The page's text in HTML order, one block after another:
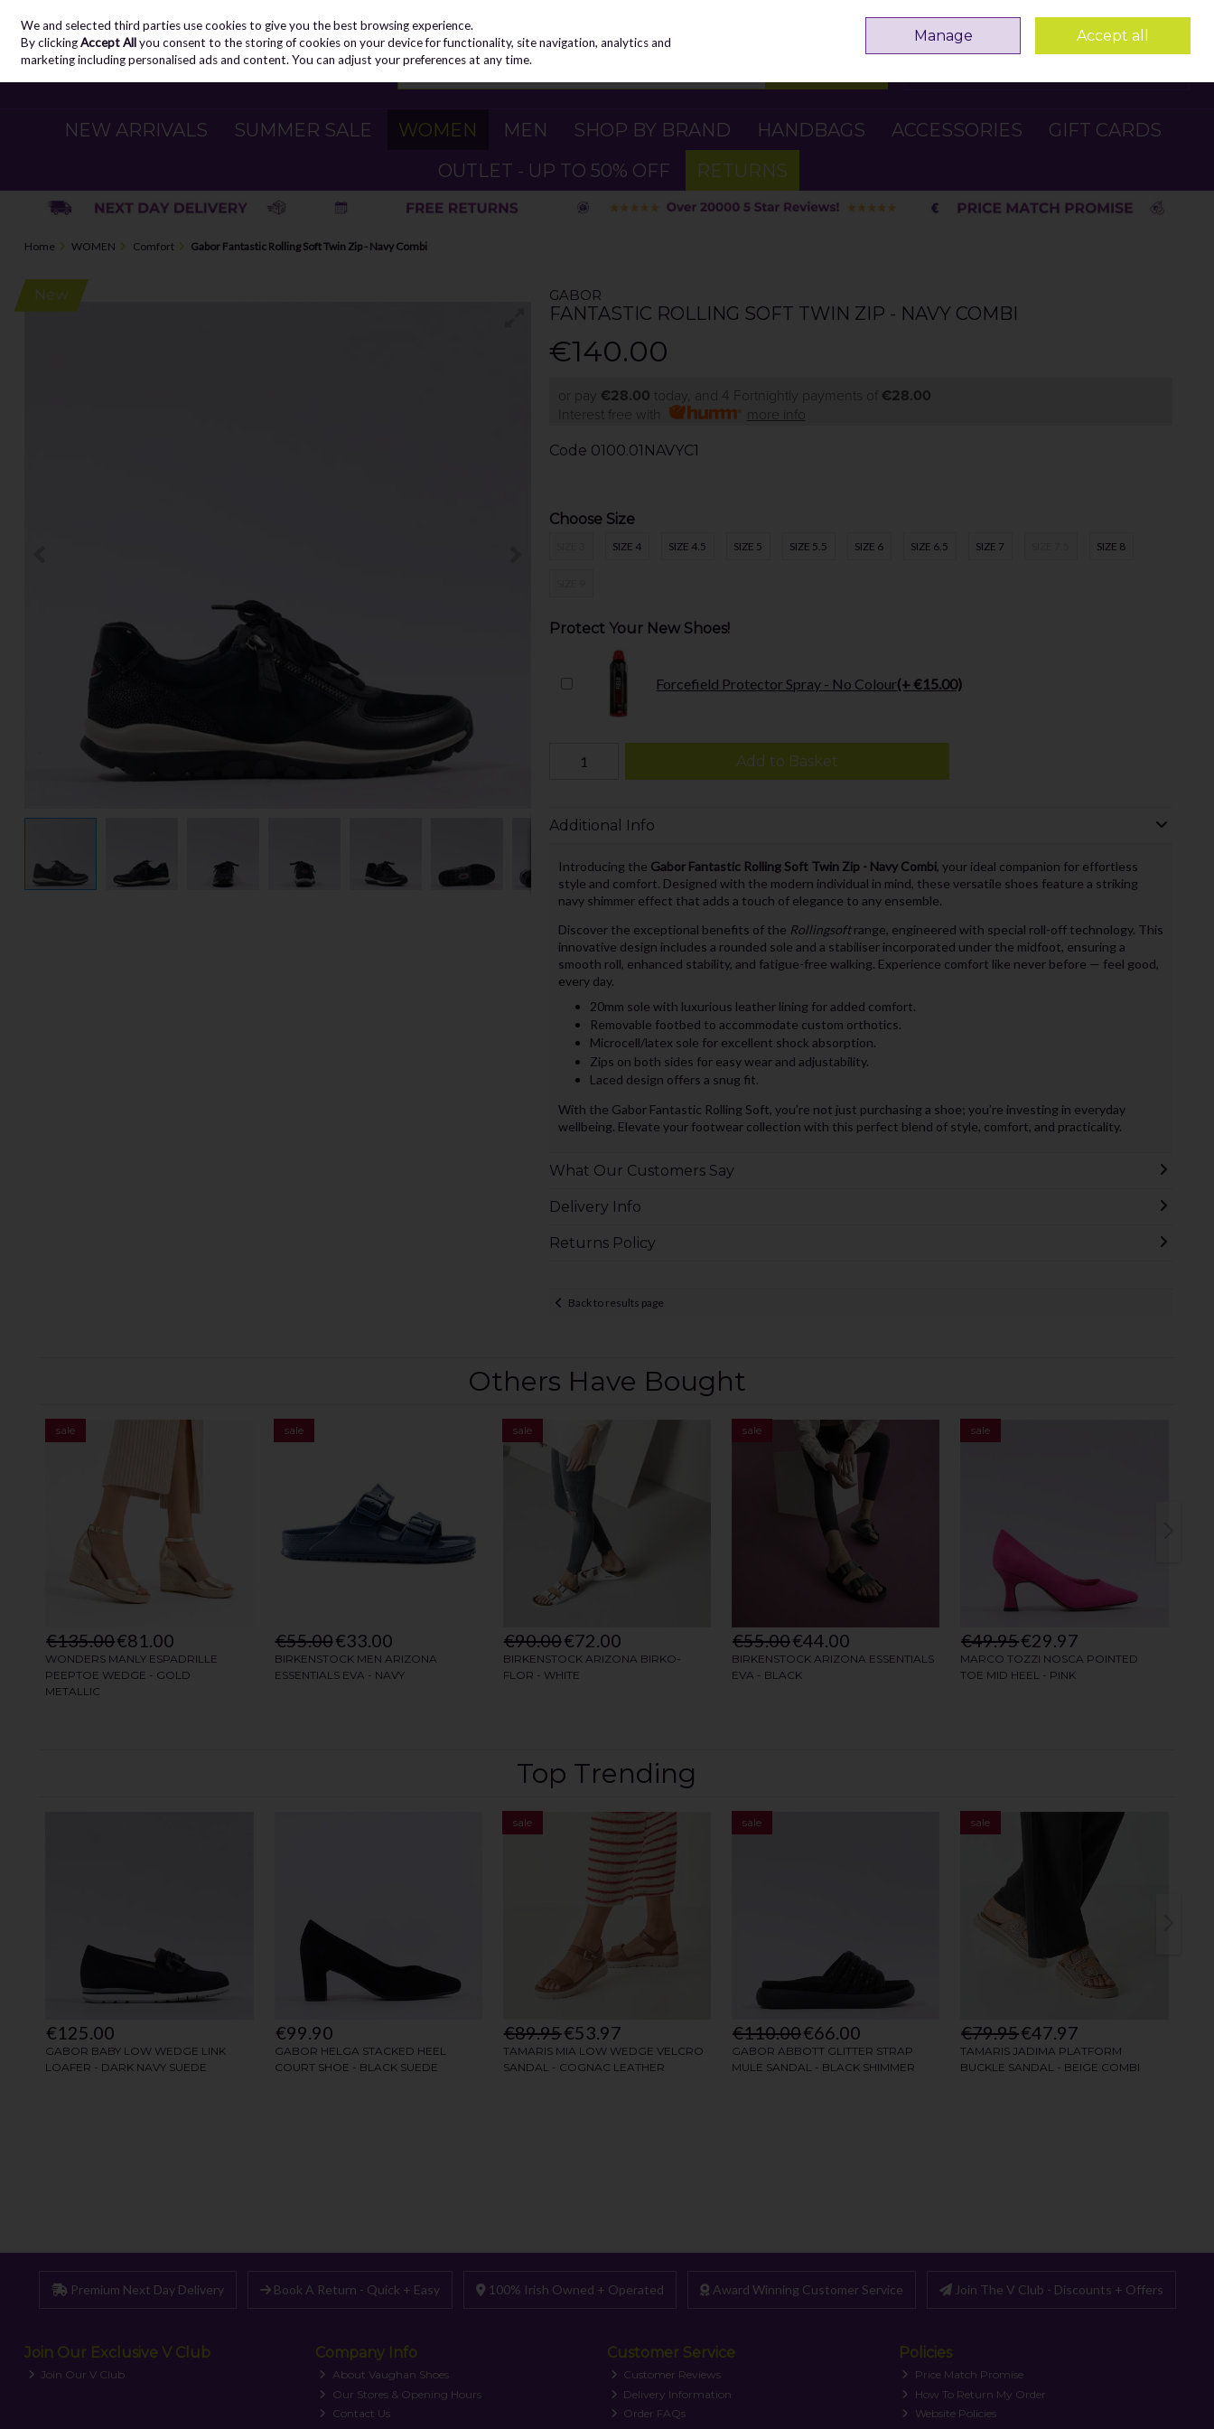
Skip to content
Sign in Join
NEW ARRIVALS SUMMER SALE WOMEN MEN SHOP BY BRAND HANDBAGS ACCESSORIES
GIFT CARDS
OUTLET - UP TO 50% OFF
RETURNS
Home WOMEN Comfort Gabor Fantastic Rolling Soft Twin Zip - Navy Combi
GABOR
FANTASTIC ROLLING SOFT TWIN ZIP - NAVY COMBI
€140.00
or pay €28.00 today, and 4 Fortnightly payments of €28.00
Interest free with
more info
New
Code 0100.01NAVYC1
Choose Size
SIZE 4 SIZE 4.5 SIZE 5 SIZE 5.5 SIZE 6 SIZE 6.5 SIZE 7 SIZE 8
Protect Your New Shoes!
Forcefield Protector Spray - No Colour(+ €15.00)
Add to Basket
Additional Info
Introducing the Gabor Fantastic Rolling Soft Twin Zip - Navy Combi, your ideal companion for effortless
style and comfort. Designed with the modern individual in mind, these versatile shoes feature a striking
navy shimmer effect that adds a touch of elegance to any ensemble.
Discover the exceptional benefits of the Rollingsoftrange, engineered with special roll-off technology. This
innovative design includes a rounded sole and a stabiliser incorporated under the midfoot, ensuring a
smooth roll, enhanced stability, and fatigue-free walking. Experience comfort like never before — feel good,
every day.
20mm sole with luxurious leather lining for added comfort.
Removable footbed to accommodate custom orthotics.
Microcell/latex sole for excellent shock absorption.
Zips on both sides for easy wear and adjustability.
Laced design offers a snug fit.
With the Gabor Fantastic Rolling Soft, you’re not just purchasing a shoe; you’re investing in everyday
wellbeing. Elevate your footwear collection with this perfect blend of style, comfort, and practicality.
What Our Customers Say
Delivery Info
Returns Policy
Back to results page
Premium Next Day Delivery Book A Return - Quick + Easy 100% Irish Owned + Operated Award Winning Customer Service Join The V Club - Discounts + Offers
Join Our Exclusive V Club
Join Our V Club
Company Info
About Vaughan Shoes
Our Stores & Opening Hours
Contact Us
Customer Service
Customer Reviews
Delivery Information
Order FAQs
Policies
Price Match Promise
How To Return My Order
Website Policies
We and selected third parties use cookies to give you the best browsing experience.
By clickingAccept Allyou consent to the storing of cookies on your device for functionality, site navigation, analytics and
marketing including personalised ads and content. You can adjust your preferences at any time.
Manage Accept all